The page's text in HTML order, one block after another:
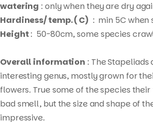
watering : only when they are dry
Hardiness/ temp. ( C) : min 5C when
Height: 50-80cm, some species
Overall information : The Stapeliads
interesting genus, mostly grown for
flowers. True some of the species
bad smell, but the size and shape of
impressive.